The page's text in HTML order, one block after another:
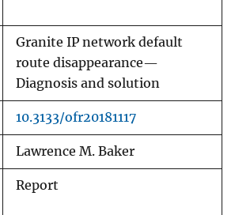
Granite IP network default
route disappearance—
Diagnosis and solution
10.3133/ofr20181117
Lawrence M. Baker
Report